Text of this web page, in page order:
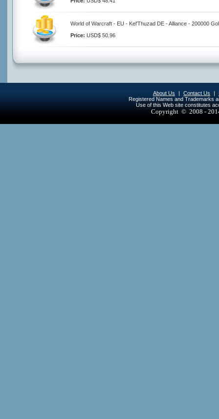
World of Warcraft - EU - Kel'Thuzad DE - Alliance - 200000
Price: USD$ 50.96
About Us | Contact Us |
Registered Names and Trademarks
Use of this Web site constitutes
Copyright © 2008 -